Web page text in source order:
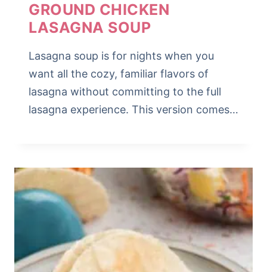
GROUND CHICKEN
LASAGNA SOUP
Lasagna soup is for nights when you
want all the cozy, familiar flavors of
lasagna without committing to the full
lasagna experience. This version comes…